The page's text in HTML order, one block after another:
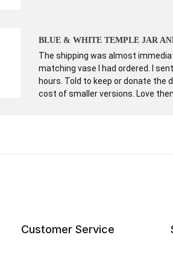
BLUE & WHITE TEMPLE JAR
The shipping was almost
matching vase I had ordered. I
hours. Told to keep or donate the
cost of smaller versions. Love
Customer Service